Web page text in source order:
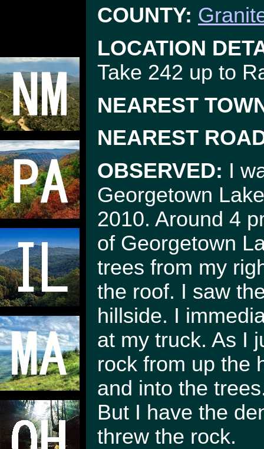
COUNTY:
LOCATION
Take 242 up to
NEAREST
NEAREST
OBSERVED: I
Georgetown
2010. Around 4
of Georgetown
trees from my
the roof. I saw
hillside. I
at my truck. As I
rock from up the
and into the
But I have the
threw the rock.